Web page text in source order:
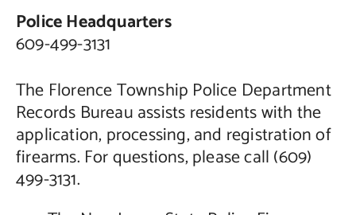
Police Headquarters
609-499-3131
The Florence Township Police Department
Records Bureau assists residents with the
application, processing, and registration of
firearms. For questions, please call (609)
499-3131.